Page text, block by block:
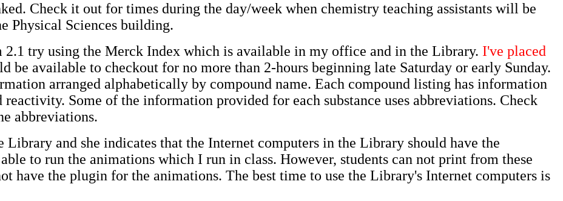
Check it out for times during the day/week when chemistry teaching assistants will be
Physical Sciences building.
try using the Merck Index which is available in my office and in the Library. I've placed
be available to checkout for no more than 2-hours beginning late Saturday or early Sunday.
arranged alphabetically by compound name. Each compound listing has information
Some of the information provided for each substance uses abbreviations. Check
abbreviations.
and she indicates that the Internet computers in the Library should have the
to run the animations which I run in class. However, students can not print from these
have the plugin for the animations. The best time to use the Library's Internet computers is